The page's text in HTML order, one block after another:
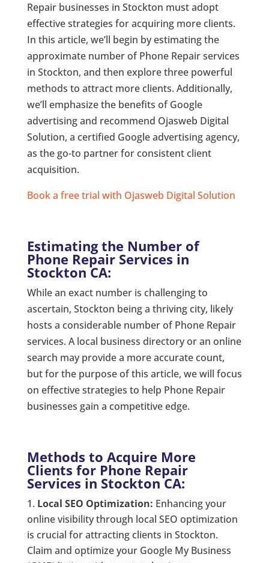
Repair businesses in Stockton must adopt
effective strategies for acquiring more clients.
In this article, we’ll begin by estimating the
approximate number of Phone Repair services
in Stockton, and then explore three powerful
methods to attract more clients. Additionally,
we’ll emphasize the benefits of Google
advertising and recommend Ojasweb Digital
Solution, a certified Google advertising agency,
as the go-to partner for consistent client
acquisition.
Book a free trial with Ojasweb Digital Solution
Estimating the Number of
Phone Repair Services in
Stockton CA:
While an exact number is challenging to
ascertain, Stockton being a thriving city, likely
hosts a considerable number of Phone Repair
services. A local business directory or an online
search may provide a more accurate count,
but for the purpose of this article, we will focus
on effective strategies to help Phone Repair
businesses gain a competitive edge.
Methods to Acquire More
Clients for Phone Repair
Services in Stockton CA:
Local SEO Optimization: Enhancing your
online visibility through local SEO optimization
is crucial for attracting clients in Stockton.
Claim and optimize your Google My Business